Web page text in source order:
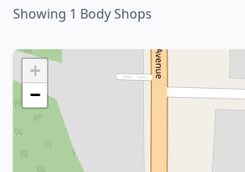
Showing 1 Body Shops
+
−